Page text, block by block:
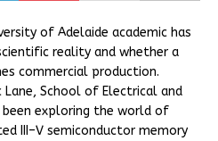
of Adelaide academic has
reality and whether a
commercial production.
Lane, School of Electrical and
been exploring the world of
III–V semiconductor memory